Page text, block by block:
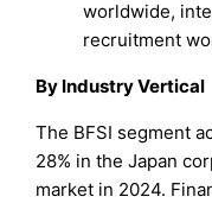
worldwide,
recruitment
By Industry Vertical
The BFSI segment
28% in the Japan
market in 2024.